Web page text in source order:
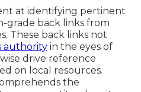
at identifying pertinent
grade back links from
These back links not
authority in the eyes of
drive reference
on local resources.
the